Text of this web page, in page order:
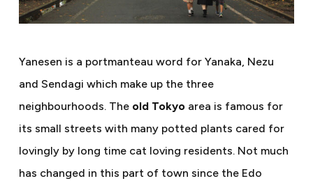
Yanesen is a portmanteau word for Yanaka, Nezu
and Sendagi which make up the three
neighbourhoods. The old Tokyo area is famous for
its small streets with many potted plants cared for
lovingly by long time cat loving residents. Not much
has changed in this part of town since the Edo